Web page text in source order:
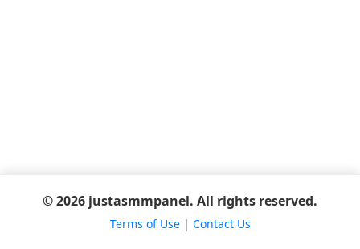
© 2026 justasmmpanel. All rights reserved.
Terms of Use| Contact Us